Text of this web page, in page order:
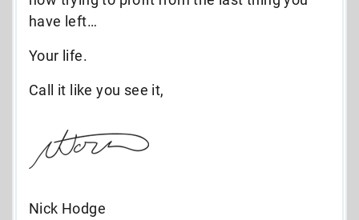
have left…
Your life.
Call it like you see it,
Nick Hodge